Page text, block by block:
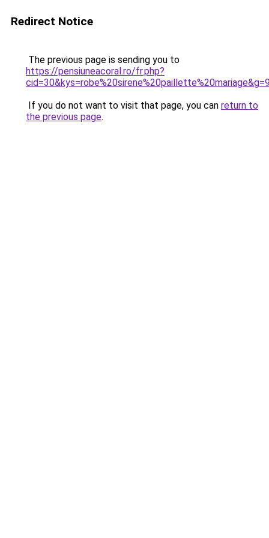
Redirect Notice
The previous page is sending you to
https://pensiuneacoral.ro/fr.php?
If you do not want to visit that page, you can return to
the previous page.